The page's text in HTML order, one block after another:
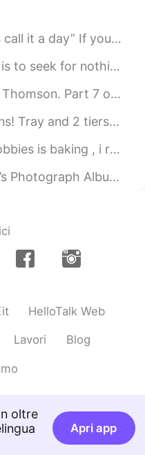
have been working hard on a proje...
is soulless it doesn't exist stop putti...
sit hours stark and dumb As pale as m...
I need to make the 3rd.. just nee...
delicious cakes to share with my ...
Part 1 of 3. At last you yielded up...
HelloTalk Web
Lavori Blog
oltre
Apri app